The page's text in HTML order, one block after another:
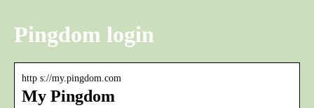
Pingdom login
http s://my.pingdom.com
My Pingdom